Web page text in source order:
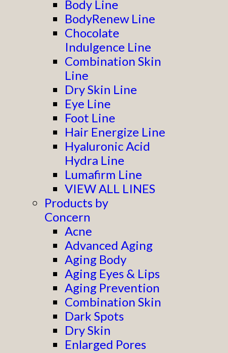
Body Line
BodyRenew Line
Chocolate
Indulgence Line
Combination Skin
Line
Dry Skin Line
Eye Line
Foot Line
Hair Energize Line
Hyaluronic Acid
Hydra Line
Lumafirm Line
VIEW ALL LINES
Products by
Concern
Acne
Advanced Aging
Aging Body
Aging Eyes & Lips
Aging Prevention
Combination Skin
Dark Spots
Dry Skin
Enlarged Pores